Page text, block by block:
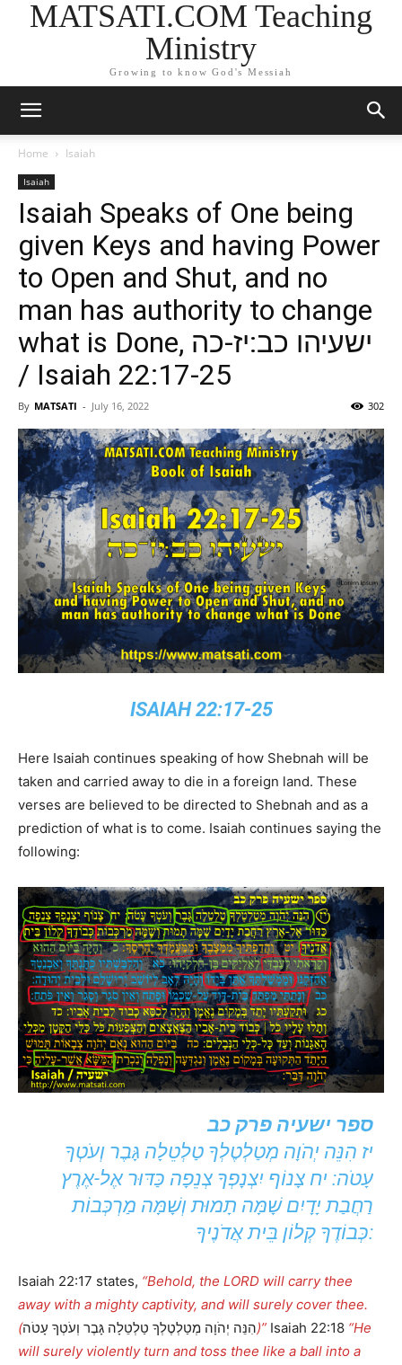
MATSATI.COM Teaching
Ministry
Growing to know God's Messiah
Home Isaiah
Isaiah
Isaiah Speaks of One being
given Keys and having Power
to Open and Shut, and no
man has authority to change
what is Done, ישעיהו כב:יז-כה
/ Isaiah 22:17-25
By MATSATI - July 16, 2022 302
ISAIAH 22:17-25
Here Isaiah continues speaking of how Shebnah will be
taken and carried away to die in a foreign land. These
verses are believed to be directed to Shebnah and as a
prediction of what is to come. Isaiah continues saying the
following:
ספר ישעיה פרק כב
יז הִנֵּה יְהֹוָה מְטַלְטֶלְךָ טַלְטֵלָה גָּבֶר וְעֹטְךָ
עָטֹה: יח צָנוֹף יִצְנָפְךָ צְנֵפָה כַּדּוּר אֶל-אֶרֶץ
רַחֲבַת יָדָיִם שָׁמָּה תָמוּת וְשָׁמָּה מַרְכְּבוֹת
כְּבוֹדֶךָ קְלוֹן בֵּית אֲדֹנֶיךָ:
Isaiah 22:17 states, “Behold, the LORD will carry thee
away with a mighty captivity, and will surely cover thee.
(הִנֵּה יְהֹוָה מְטַלְטֶלְךָ טַלְטֵלָה גָּבֶר וְעֹטְךָ עָטֹה)” Isaiah 22:18 “He
will surely violently turn and toss thee like a ball into a